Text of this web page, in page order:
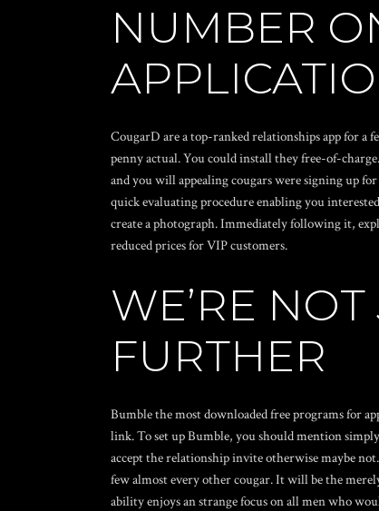
NUMBER
CougarD are a top-ranked relationships app for a
penny actual. You could install they free-of-
and you will appealing cougars were signing up
quick evaluating procedure enabling you
create a photograph. Immediately following it,
reduced prices for VIP customers.
WE’RE
FURTHER
Bumble the most downloaded free programs for
link. To set up Bumble, you should mention
accept the relationship invite otherwise maybe
few almost every other cougar. It will be the
ability enjoys an strange focus on all men who